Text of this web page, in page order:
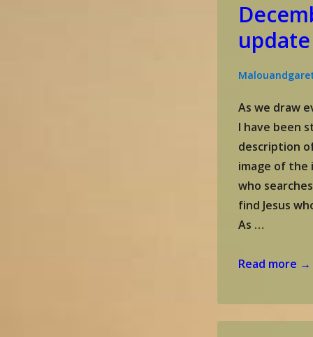
update
As we draw
I have been
description
image of the
who
find Jesus
As …
Gareth
Malou
December
Read more →